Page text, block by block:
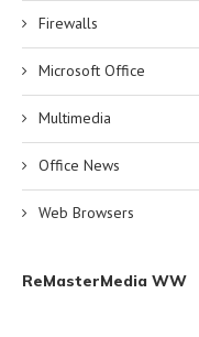
Firewalls
Microsoft Office
Multimedia
Office News
Web Browsers
ReMasterMedia WW